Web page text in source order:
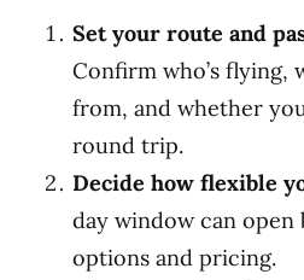
Set your route and
Confirm who’s flying,
from, and whether
round trip.
Decide how flexible
day window can
options and pricing.